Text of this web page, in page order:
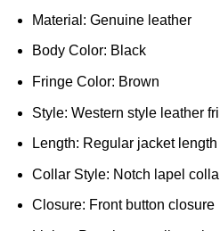
Material: Genuine leather
Body Color: Black
Fringe Color: Brown
Style: Western style leather
Length: Regular jacket length
Collar Style: Notch lapel
Closure: Front button closure